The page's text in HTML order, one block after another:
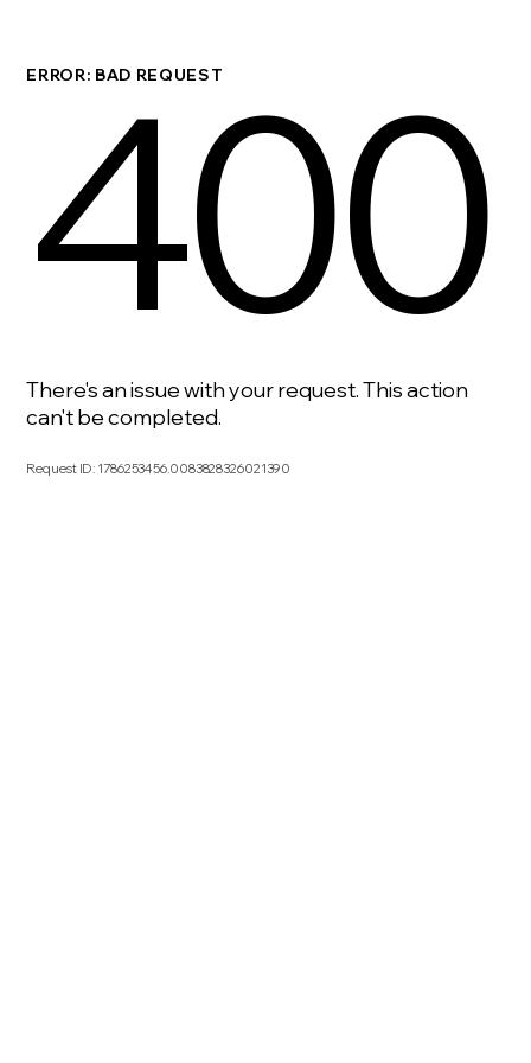
ERROR: BAD REQUEST
400
There's an issue with your request. This action
can't be completed.
Request ID: 1786253456.0083828326021390